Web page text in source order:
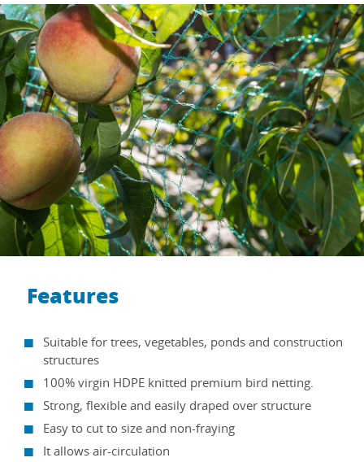
Features
Suitable for trees, vegetables, ponds and construction
structures
100% virgin HDPE knitted premium bird netting.
Strong, flexible and easily draped over structure
Easy to cut to size and non-fraying
It allows air-circulation